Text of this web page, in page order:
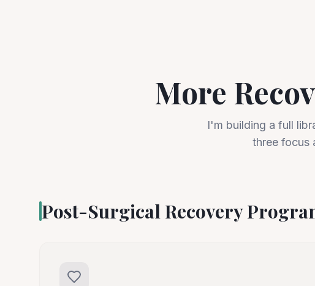
More
I'm building a full
three focus
Post-Surgical Recovery